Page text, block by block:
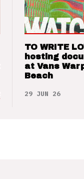
TO WRITE
hosting
at Vans
Beach
29 JUN 26